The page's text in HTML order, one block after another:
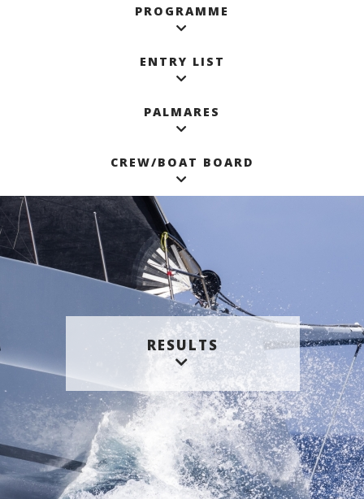
PROGRAMME
ENTRY LIST
PALMARES
CREW/BOAT BOARD
RESULTS